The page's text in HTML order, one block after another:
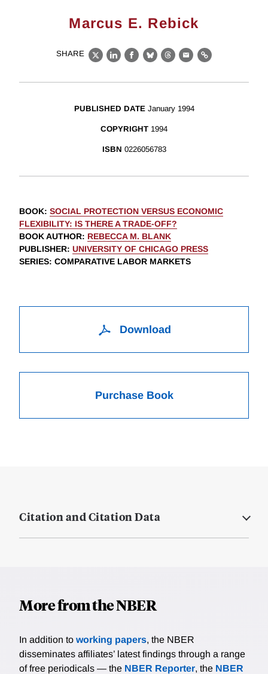
Marcus E. Rebick
SHARE
X LinkedIn
Facebook
BlueskyThreads
EmailLink
PUBLISHED DATE January 1994
COPYRIGHT 1994
ISBN 0226056783
BOOK: SOCIAL PROTECTION VERSUS ECONOMIC
FLEXIBILITY: IS THERE A TRADE-OFF?
BOOK AUTHOR: REBECCA M. BLANK
PUBLISHER: UNIVERSITY OF CHICAGO PRESS
SERIES: COMPARATIVE LABOR MARKETS
Download
Purchase Book
Citation and Citation Data
More from the NBER
In addition to working papers, the NBER
disseminates affiliates’ latest findings through a range
of free periodicals — the NBER Reporter, the NBER